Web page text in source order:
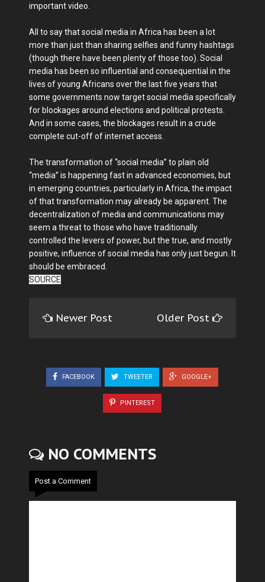
important video.
All to say that social media in Africa has been a lot
more than just than sharing selfies and funny hashtags
(though there have been plenty of those too). Social
media has been so influential and consequential in the
lives of young Africans over the last five years that
some governments now target social media specifically
for blockages around elections and political protests.
And in some cases, the blockages result in a crude
complete cut-off of internet access.
The transformation of “social media” to plain old
“media” is happening fast in advanced economies, but
in emerging countries, particularly in Africa, the impact
of that transformation may already be apparent. The
decentralization of media and communications may
seem a threat to those who have traditionally
controlled the levers of power, but the true, and mostly
positive, influence of social media has only just begun. It
should be embraced.
SOURCE
Newer Post Older Post
FACEBOOK TWEETER GOOGLE+
PINTEREST
NO COMMENTS
Post a Comment